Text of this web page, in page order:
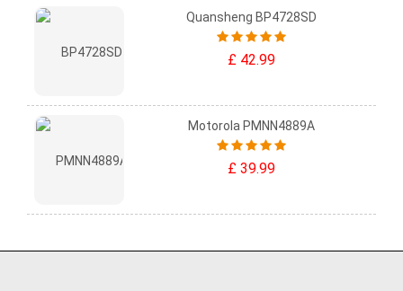
Quansheng BP4728SD
£ 42.99
Motorola PMNN4889A
£ 39.99